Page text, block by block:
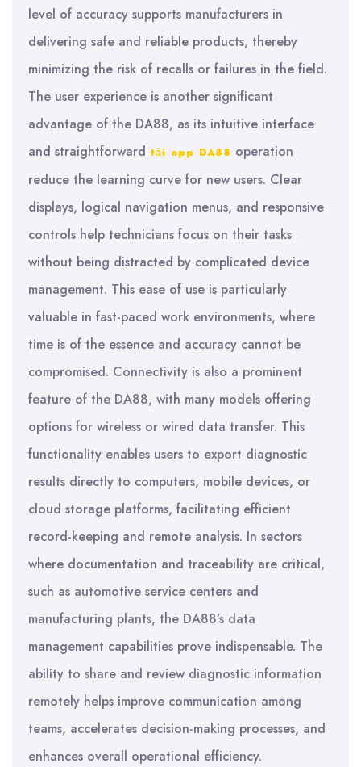
level of accuracy supports manufacturers in
delivering safe and reliable products, thereby
minimizing the risk of recalls or failures in the field.
The user experience is another significant
advantage of the DA88, as its intuitive interface
and straightforward tải app DA88 operation
reduce the learning curve for new users. Clear
displays, logical navigation menus, and responsive
controls help technicians focus on their tasks
without being distracted by complicated device
management. This ease of use is particularly
valuable in fast-paced work environments, where
time is of the essence and accuracy cannot be
compromised. Connectivity is also a prominent
feature of the DA88, with many models offering
options for wireless or wired data transfer. This
functionality enables users to export diagnostic
results directly to computers, mobile devices, or
cloud storage platforms, facilitating efficient
record-keeping and remote analysis. In sectors
where documentation and traceability are critical,
such as automotive service centers and
manufacturing plants, the DA88’s data
management capabilities prove indispensable. The
ability to share and review diagnostic information
remotely helps improve communication among
teams, accelerates decision-making processes, and
enhances overall operational efficiency.